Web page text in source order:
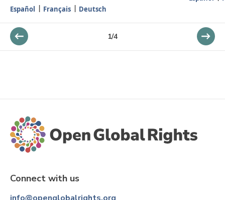
Español
Français Deutsch
1/4
Connect with us